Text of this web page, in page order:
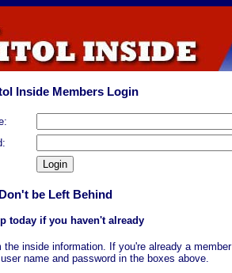
Inside Members Login
Don't be Left Behind
today if you haven't already
the inside information. If you're already a member
name and password in the boxes above.